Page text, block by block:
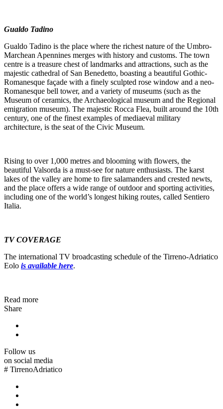
Gualdo Tadino
Gualdo Tadino is the place where the richest nature of the Umbro-
Marchean Apennines merges with history and customs. The town
centre is a treasure chest of landmarks and attractions, such as the
majestic cathedral of San Benedetto, boasting a beautiful Gothic-
Romanesque façade with a finely sculpted rose window and a neo-
Romanesque bell tower, and a variety of museums (such as the
Museum of ceramics, the Archaeological museum and the Regional
emigration museum). The majestic Rocca Flea, built around the 10th
century, one of the finest examples of mediaeval military
architecture, is the seat of the Civic Museum.
Rising to over 1,000 metres and blooming with flowers, the
beautiful Valsorda is a must-see for nature enthusiasts. The karst
lakes of the valley are home to fire salamanders and crested newts,
and the place offers a wide range of outdoor and sporting activities,
including one of the world’s longest hiking routes, called Sentiero
Italia.
TV COVERAGE
The international TV broadcasting schedule of the Tirreno-Adriatico
Eolo is available here.
Read more
Share
Follow us
on social media
# TirrenoAdriatico